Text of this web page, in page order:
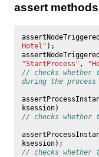
assert
assertNodeTriggered
Hotel" );
assertNodeTriggered
"StartProcess" ,
// checks whether
during the process
ksession)
// checks whether
ksession);
// checks whether